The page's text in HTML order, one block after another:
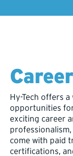
Hy-Tech offers
opportunities
exciting career
come with paid
certifications,